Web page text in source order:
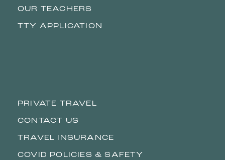
OUR TEACHERS
TTY APPLICATION
PRIVATE TRAVEL
CONTACT US
TRAVEL INSURANCE
COVID POLICIES & SAFETY